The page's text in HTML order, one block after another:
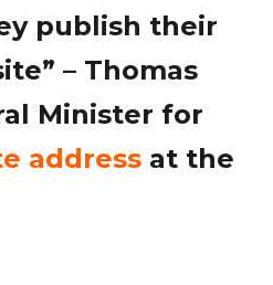
publish their
– Thomas
Minister for
address at the